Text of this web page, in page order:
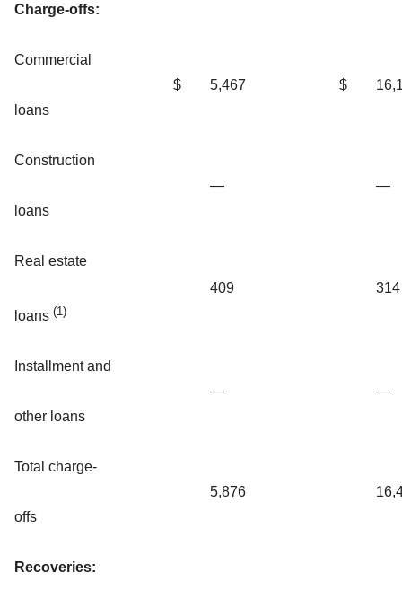
Charge-offs:
Commercial
loans
$ 5,467 $
Construction
loans
— —
Real estate
loans (1)
409 314
Installment and
other loans
— —
Total charge-
offs
5,876
Recoveries: